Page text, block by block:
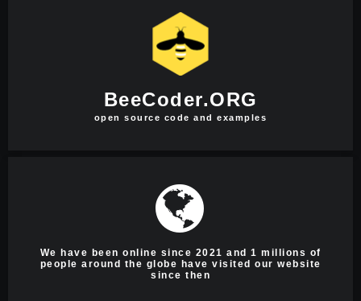
BeeCoder.ORG
open source code and examples
We have been online since 2021 and 1 millions of
people around the globe have visited our website
since then